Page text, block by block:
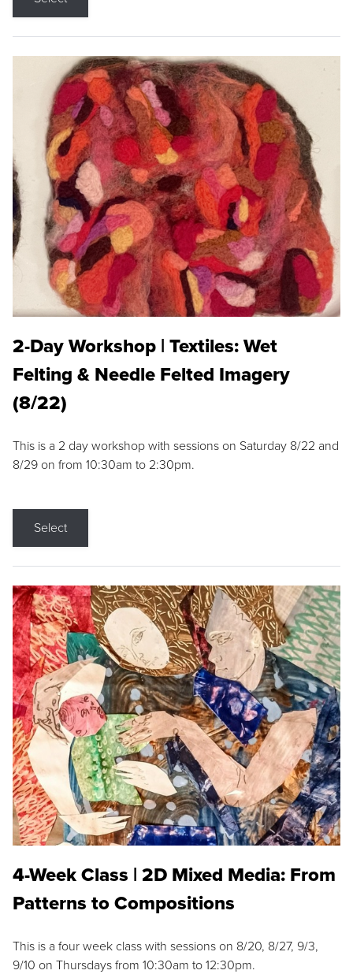
2-Day Workshop | Textiles: Wet
Felting & Needle Felted Imagery
(8/22)
This is a 2 day workshop with sessions on Saturday 8/22 and
8/29 on from 10:30am to 2:30pm.
Select
4-Week Class | 2D Mixed Media: From
Patterns to Compositions
This is a four week class with sessions on 8/20, 8/27, 9/3,
9/10 on Thursdays from 10:30am to 12:30pm.